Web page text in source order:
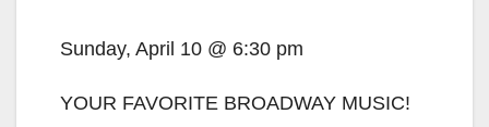
Sunday, April 10 @ 6:30 pm
YOUR FAVORITE BROADWAY MUSIC!